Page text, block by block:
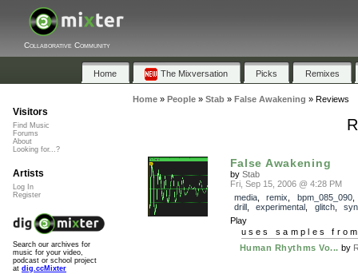
Collaborative Community
Home The Mixversation Picks Remixes
Home» People» Stab» False Awakening » Reviews
False Awakening
by Stab
Fri, Sep 15, 2006 @ 4:28 PM
media, remix bpm_085_090
drill, experimental glitch,
Play
uses samples
Human Rhythms Vo... by
Visitors
Find Music
Forums
About
Looking for...?
Artists
Log In
Register
Search our archives for
music for your video,
podcast or school project
at dig.ccMixter